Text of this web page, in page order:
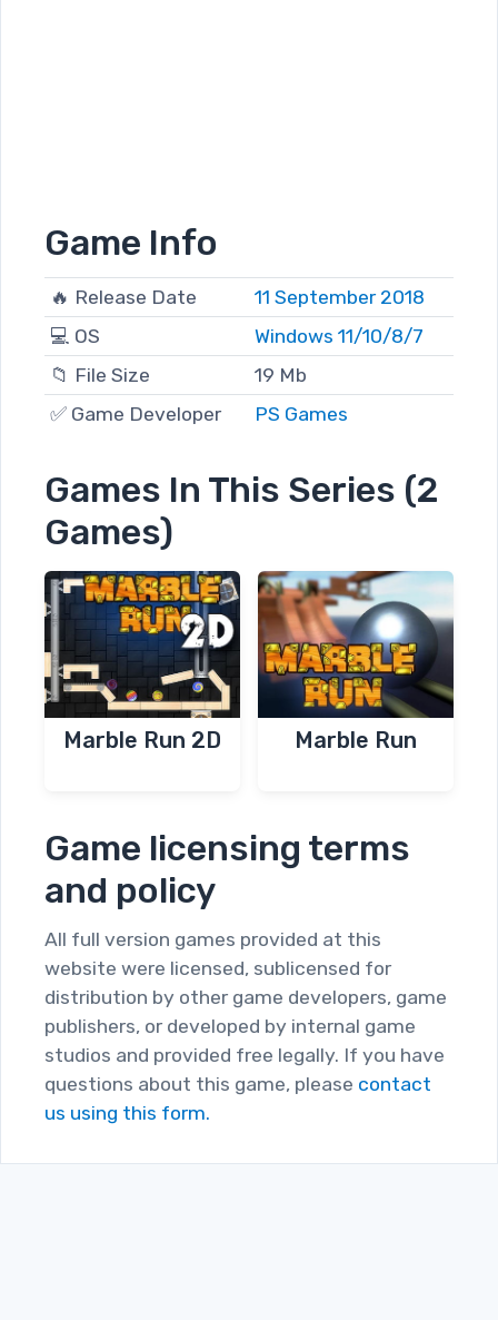
Game Info
🔥 Release Date
11 September 2018
💻 OS
Windows 11/10/8/7
📁 File Size
19 Mb
✅ Game Developer
PS Games
Games In This Series (2
Games)
Marble Run 2D Marble Run
Game licensing terms
and policy
All full version games provided at this
website were licensed, sublicensed for
distribution by other game developers, game
publishers, or developed by internal game
studios and provided free legally. If you have
questions about this game, please contact
us using this form.